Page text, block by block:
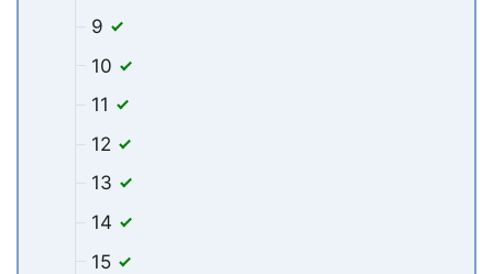
9
10
11
12
13
14
15